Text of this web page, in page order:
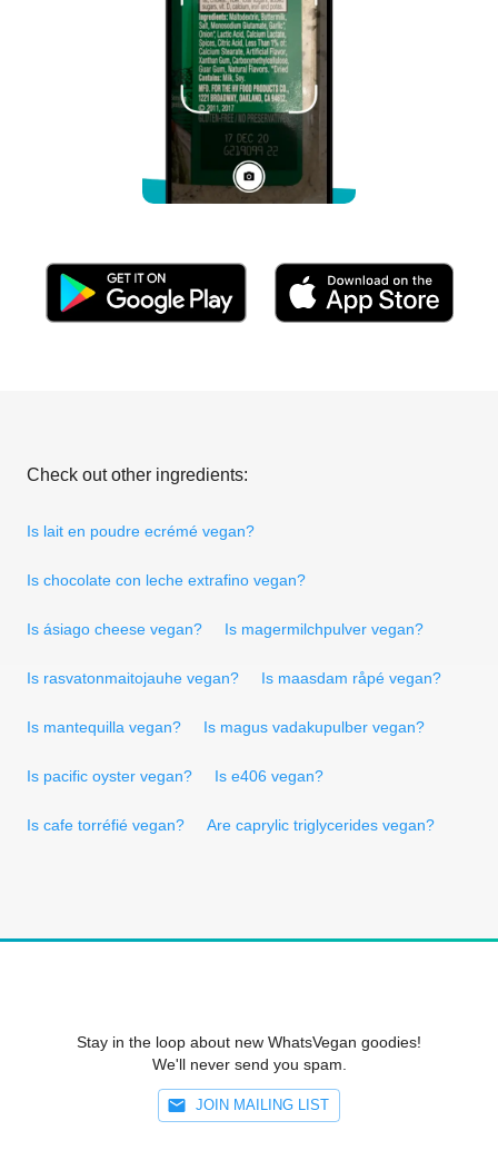
Check out other ingredients:
Is lait en poudre ecrémé vegan?
Is chocolate con leche extrafino vegan?
Is ásiago cheese vegan? Is magermilchpulver vegan?
Is rasvatonmaitojauhe vegan? Is maasdam råpé vegan?
Is mantequilla vegan? Is magus vadakupulber vegan?
Is pacific oyster vegan? Is e406 vegan?
Is cafe torréfié vegan? Are caprylic triglycerides vegan?
Stay in the loop about new WhatsVegan goodies!
We'll never send you spam.
JOIN MAILING LIST